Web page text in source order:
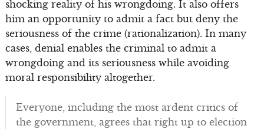
shocking reality of his wrongdoing. It also offers
him an opportunity to admit a fact but deny the
seriousness of the crime (rationalization). In many
cases, denial enables the criminal to admit a
wrongdoing and its seriousness while avoiding
moral responsibility altogether.
Everyone, including the most ardent critics of
the government, agrees that right up to election